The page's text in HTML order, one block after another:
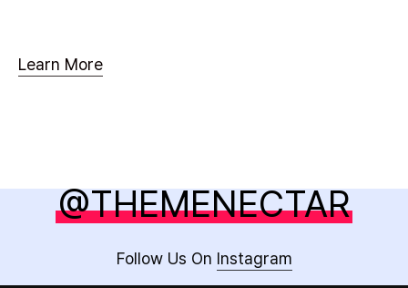
Learn More
@THEMENECTAR
Follow Us On Instagram